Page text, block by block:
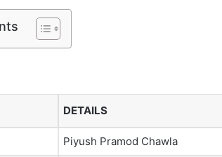
DETAILS
Piyush Pramod Chawla